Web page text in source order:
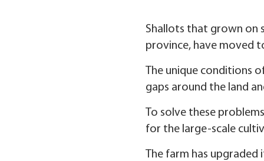
Shallots that grown on
province, have moved
The unique conditions
gaps around the land
To solve these
for the large-scale
The farm has